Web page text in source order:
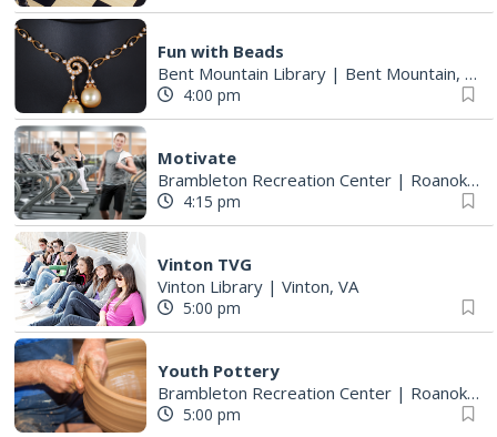
Fun with Beads
Bent Mountain Library | Bent Mountain, VA
4:00 pm
Motivate
Brambleton Recreation Center | Roanoke, VA
4:15 pm
Vinton TVG
Vinton Library | Vinton, VA
5:00 pm
Youth Pottery
Brambleton Recreation Center | Roanoke, VA
5:00 pm